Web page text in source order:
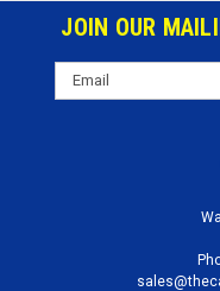
JOIN OUR
Email
Address